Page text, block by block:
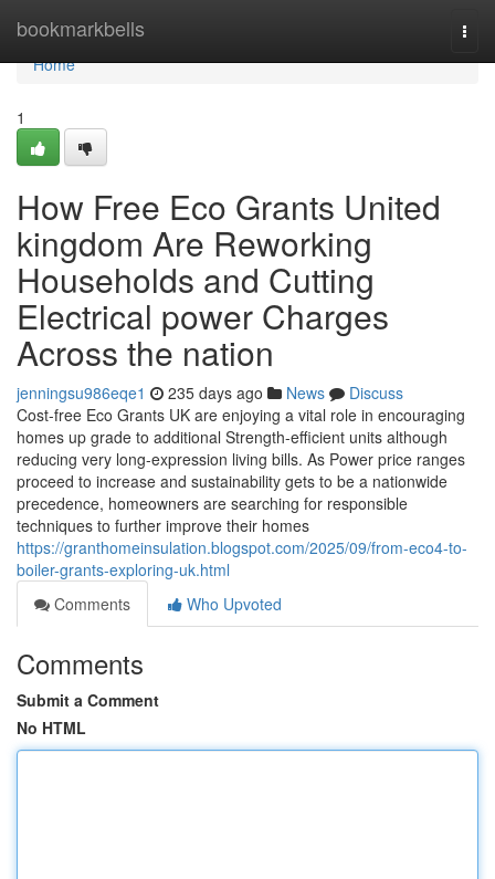
bookmarkbells
Home
Home
1
How Free Eco Grants United
kingdom Are Reworking
Households and Cutting
Electrical power Charges
Across the nation
jenningsu986eqe1 235 days ago News
Discuss
Cost-free Eco Grants UK are enjoying a vital role in encouraging
homes up grade to additional Strength-efficient units although
reducing very long-expression living bills. As Power price ranges
proceed to increase and sustainability gets to be a nationwide
precedence, homeowners are searching for responsible
techniques to further improve their homes
https://granthomeinsulation.blogspot.com/2025/09/from-eco4-to-
boiler-grants-exploring-uk.html
Comments
Who Upvoted
Comments
Submit a Comment
No HTML